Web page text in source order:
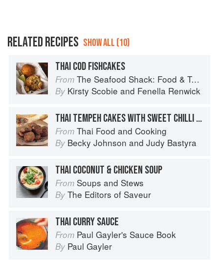
RELATED RECIPES SHOW ALL (10)
THAI COD FISHCAKES
From The Seafood Shack: Food & Tales from Ullapool
By Kirsty Scobie and Fenella Renwick
THAI TEMPEH CAKES WITH SWEET CHILLI DIPPING SAUCE
From Thai Food and Cooking
By Becky Johnson and Judy Bastyra
THAI COCONUT & CHICKEN SOUP
From Soups and Stews
By The Editors of Saveur
THAI CURRY SAUCE
From Paul Gayler's Sauce Book
By Paul Gayler